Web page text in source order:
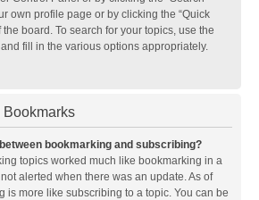
own profile page or by clicking the “Quick
the board. To search for your topics, use the
fill in the various options appropriately.
bookmarking and subscribing?
topics worked much like bookmarking in a
alerted when there was an update. As of
is more like subscribing to a topic. You can be